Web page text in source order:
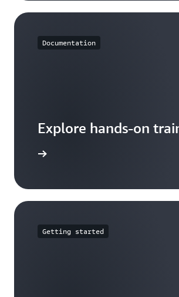
Documentation
Explore hands-on
Getting started